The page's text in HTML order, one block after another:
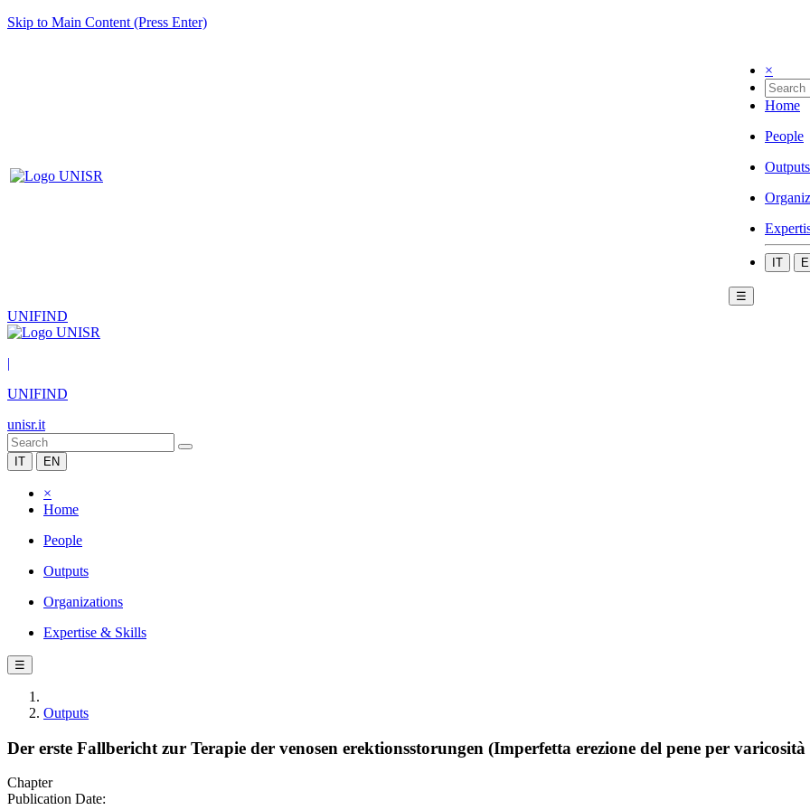
Skip to Main Content (Press Enter)
×
Home
People
Outputs
IT
☰
UNIFIND
|
UNIFIND
unisr.it
IT EN
×
Home
People
Outputs
Organizations
Expertise & Skills
☰
Outputs
Der erste Fallbericht zur Terapie der venosen erektionsstorungen (Imperfetta erezione del pene per
Chapter
Publication Date: